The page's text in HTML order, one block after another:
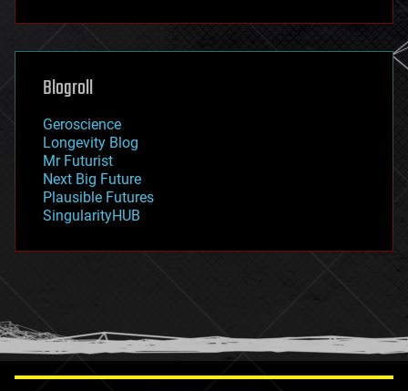
futurism
genetics
geoengineering
geography
geopolitics
governance
government
gravity
habitats
hacking
humor
information science
Blogroll
Geroscience
Longevity Blog
Mr Futurist
Next Big Future
Plausible Futures
SingularityHUB